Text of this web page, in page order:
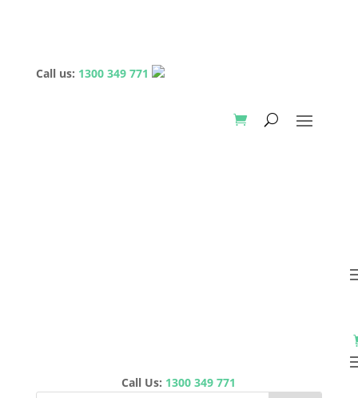
Call us: 1300 349 771
Call Us: 1300 349 771